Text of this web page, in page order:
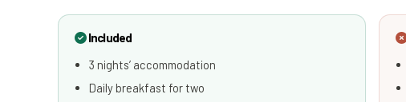
Included
3 nights’ accommodation
Daily breakfast for two